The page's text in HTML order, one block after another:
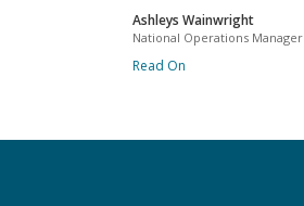
Ashleys Wainwright
National Operations Manager
Read On